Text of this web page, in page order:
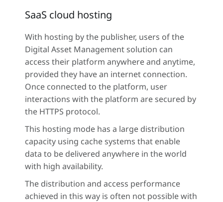
SaaS cloud hosting
With hosting by the publisher, users of the
Digital Asset Management solution can
access their platform anywhere and anytime,
provided they have an internet connection.
Once connected to the platform, user
interactions with the platform are secured by
the HTTPS protocol.
This hosting mode has a large distribution
capacity using cache systems that enable
data to be delivered anywhere in the world
with high availability.
The distribution and access performance
achieved in this way is often not possible with